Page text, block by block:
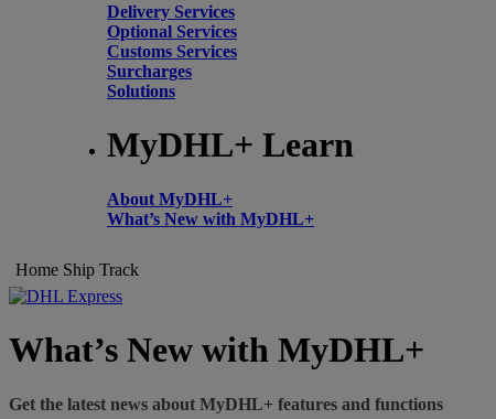
Delivery Services
Optional Services
Customs Services
Surcharges
Solutions
MyDHL+ Learn
About MyDHL+
What’s New with MyDHL+
Home Ship Track
What’s New with MyDHL+
Get the latest news about MyDHL+ features and functions